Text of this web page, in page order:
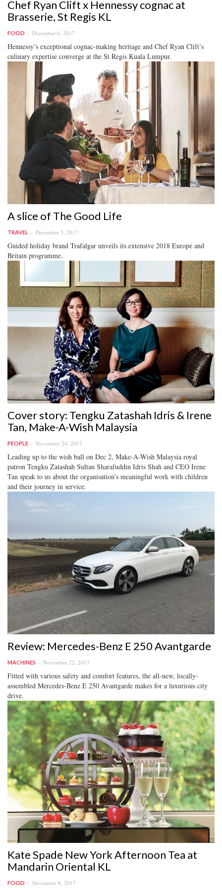
Chef Ryan Clift x Hennessy cognac at
Brasserie, St Regis KL
FOOD December 6, 2017
Hennessy’s exceptional cognac-making heritage and Chef Ryan Clift’s
culinary expertise converge at the St Regis Kuala Lumpur.
A slice of The Good Life
TRAVEL December 5, 2017
Guided holiday brand Trafalgar unveils its extensive 2018 Europe and
Britain programme.
Cover story: Tengku Zatashah Idris & Irene
Tan, Make-A-Wish Malaysia
PEOPLE November 24, 2017
Leading up to the wish ball on Dec 2, Make-A-Wish Malaysia royal
patron Tengku Zatashah Sultan Sharafuddin Idris Shah and CEO Irene
Tan speak to us about the organisation’s meaningful work with children
and their journey in service.
Review: Mercedes-Benz E 250 Avantgarde
MACHINES November 22, 2017
Fitted with various safety and comfort features, the all-new, locally-
assembled Mercedes-Benz E 250 Avantgarde makes for a luxurious city
drive.
Kate Spade New York Afternoon Tea at
Mandarin Oriental KL
FOOD November 6, 2017